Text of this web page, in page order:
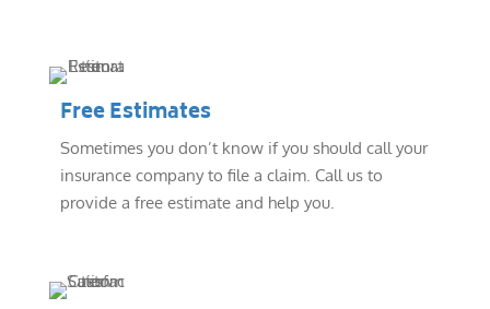
Free Estimates
Sometimes you don’t know if you should call your
insurance company to file a claim. Call us to
provide a free estimate and help you.